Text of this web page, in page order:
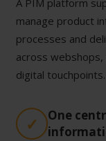
manage product
processes and
across
digital touchpoints.
One